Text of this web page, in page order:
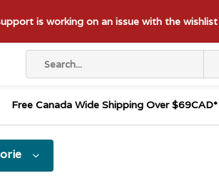
is working on an issue with the
Free Canada Wide Shipping Over $69CAD*